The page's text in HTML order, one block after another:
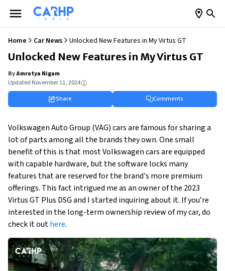
Home Car News Unlocked New Features in My Virtus GT
Unlocked New Features in My Virtus GT
ByAmratya Nigam
Updated November 11, 2024
Share
Comments
Volkswagen Auto Group (VAG) cars are famous for sharing a
lot of parts among all the brands they own. One small
benefit of this is that most Volkswagen cars are equipped
with capable hardware, but the software locks many
features that are reserved for the brand's more premium
offerings. This fact intrigued me as an owner of the 2023
Virtus GT Plus DSG and I started inquiring about it. If you’re
interested in the long-term ownership review of my car, do
check it outhere.